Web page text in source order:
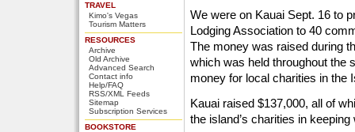
TRAVEL
Kimo's Vegas
Tourism Matters
RESOURCES
Archive
Old Archive
Advanced Search
Contact info
Help/FAQ
RSS/XML Feeds
Sitemap
Subscription Services
BOOKSTORE
We were on Kauai Sept. 16 to
Lodging Association to 40
The money was raised during
which was held throughout the
money for local charities in the
Kauai raised $137,000, all of
the island’s charities in